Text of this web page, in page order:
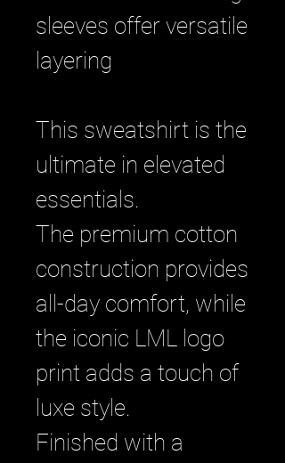
sleeves offer versatile
layering
This sweatshirt is the
ultimate in elevated
essentials.
The premium cotton
construction provides
all-day comfort, while
the iconic LML logo
print adds a touch of
luxe style.
Finished with a